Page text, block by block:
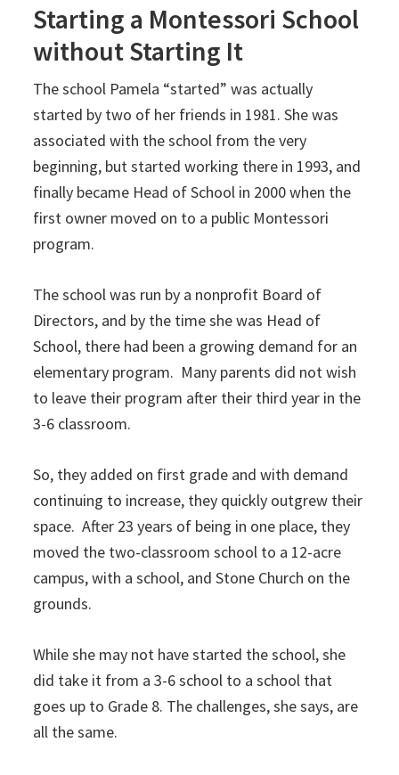
Starting a Montessori School
without Starting It
The school Pamela “started” was actually
started by two of her friends in 1981. She was
associated with the school from the very
beginning, but started working there in 1993, and
finally became Head of School in 2000 when the
first owner moved on to a public Montessori
program.
The school was run by a nonprofit Board of
Directors, and by the time she was Head of
School, there had been a growing demand for an
elementary program. Many parents did not wish
to leave their program after their third year in the
3-6 classroom.
So, they added on first grade and with demand
continuing to increase, they quickly outgrew their
space. After 23 years of being in one place, they
moved the two-classroom school to a 12-acre
campus, with a school, and Stone Church on the
grounds.
While she may not have started the school, she
did take it from a 3-6 school to a school that
goes up to Grade 8. The challenges, she says, are
all the same.